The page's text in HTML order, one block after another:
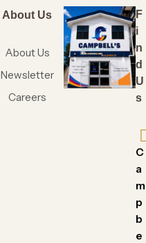
About Us
About Us
Newsletter
Careers
F
i
n
d
U
s
C
a
m
p
b
e